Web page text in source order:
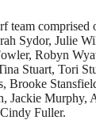
team comprised
Sydor, Julie
Robyn
Stuart, Tori
Brooke
Jackie Murphy,
Fuller.